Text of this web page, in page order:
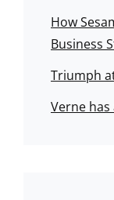
How
Business
Triumph
Verne